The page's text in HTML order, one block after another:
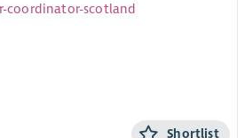
coordinator-scotland
Shortlist